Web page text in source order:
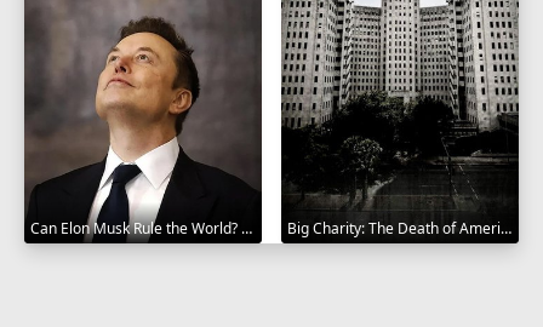
Can Elon Musk Rule the World? 2025 Big Charity: The Death of America's Oldest Hospital 2014